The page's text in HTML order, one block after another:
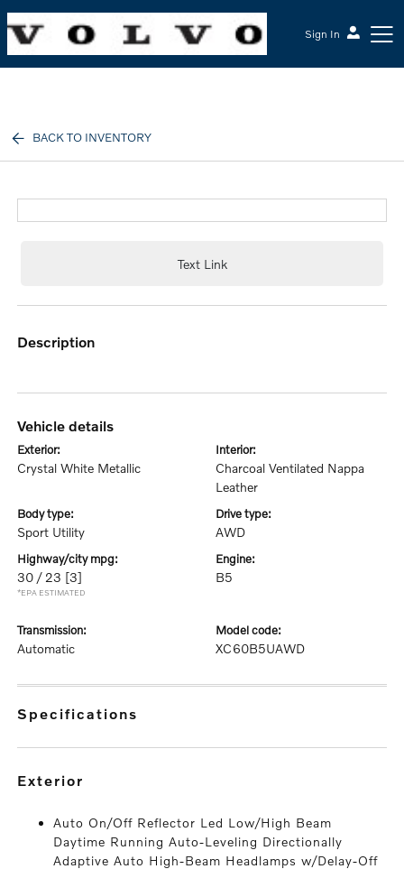
Sign In
BACK TO INVENTORY
Text Link
description
vehicle details
exterior:
Crystal White Metallic
interior:
Charcoal Ventilated Nappa
Leather
body type:
Sport Utility
drive type:
AWD
highway/city mpg:
30 / 23 [3]
*EPA ESTIMATED
engine:
B5
transmission:
Automatic
model code:
XC60B5UAWD
specifications
exterior
Auto On/Off Reflector Led Low/High Beam
Daytime Running Auto-Leveling Directionally
Adaptive Auto High-Beam Headlamps w/Delay-Off